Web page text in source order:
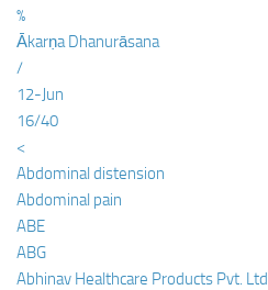
%
Ākarṇa Dhanurāsana
/
12-Jun
16/40
<
Abdominal distension
Abdominal pain
ABE
ABG
Abhinav Healthcare Products Pvt. Ltd